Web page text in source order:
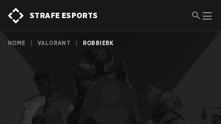
STRAFE ESPORTS
HOME VALORANT ROBBIEBK